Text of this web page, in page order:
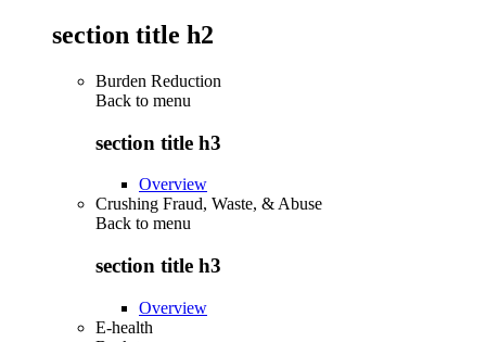
section title h2
Burden Reduction
Back to menu
section title h3
Overview
Crushing Fraud, Waste, & Abuse
Back to menu
section title h3
Overview
E-health